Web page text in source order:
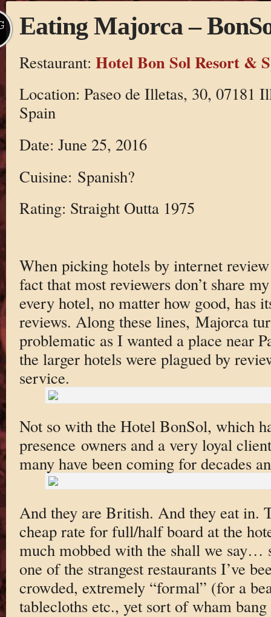
Eating Majorca –
Restaurant: Hotel Bon Sol Resort &
Location: Paseo de Illetas, 30, 07181
Spain
Date: June 25, 2016
Cuisine: Spanish?
Rating: Straight Outta 1975
When picking hotels by internet
fact that most reviewers don’t share
every hotel, no matter how good, has
reviews. Along these lines, Majorca
problematic as I wanted a place near
the larger hotels were plagued by
service.
Not so with the Hotel BonSol, which
presence owners and a very loyal
many have been coming for decades
And they are British. And they eat in.
cheap rate for full/half board at the
much mobbed with the shall we
one of the strangest restaurants I’ve
crowded, extremely “formal” (for a
tablecloths etc., yet sort of wham bang